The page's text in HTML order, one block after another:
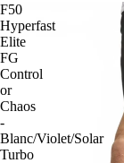
F50
Hyperfast
Elite
FG
Control
or
Chaos
-
Blanc/Violet/Solar
Turbo